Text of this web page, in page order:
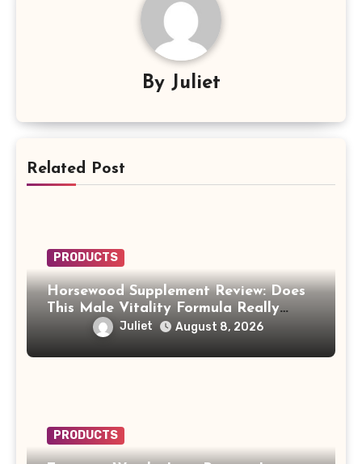
By Juliet
Related Post
PRODUCTS
Horsewood Supplement Review: Does
This Male Vitality Formula Really
Juliet August 8, 2026
PRODUCTS